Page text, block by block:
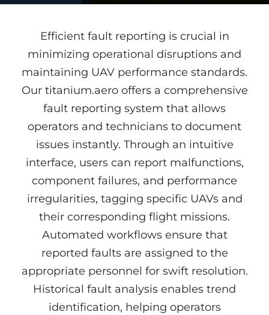
Efficient fault reporting is crucial in
minimizing operational disruptions and
maintaining UAV performance standards.
Our titanium.aero offers a comprehensive
fault reporting system that allows
operators and technicians to document
issues instantly. Through an intuitive
interface, users can report malfunctions,
component failures, and performance
irregularities, tagging specific UAVs and
their corresponding flight missions.
Automated workflows ensure that
reported faults are assigned to the
appropriate personnel for swift resolution.
Historical fault analysis enables trend
identification, helping operators